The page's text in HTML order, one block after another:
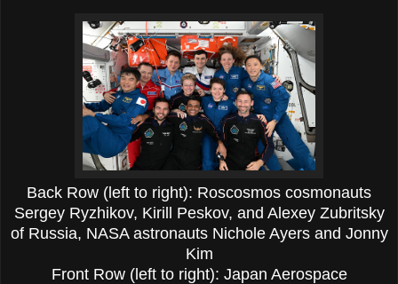
Back Row (left to right): Roscosmos cosmonauts
Sergey Ryzhikov, Kirill Peskov, and Alexey Zubritsky
of Russia, NASA astronauts Nichole Ayers and Jonny
Kim
Front Row (left to right): Japan Aerospace